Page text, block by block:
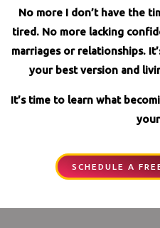
No more I don’t have the
tired. No more lacking
marriages or relationships.
your best version and
It’s time to learn what
SCHEDULE A